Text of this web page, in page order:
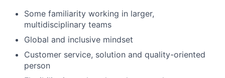
Some familiarity working in larger,
multidisciplinary teams
Global and inclusive mindset
Customer service, solution and quality-oriented
person